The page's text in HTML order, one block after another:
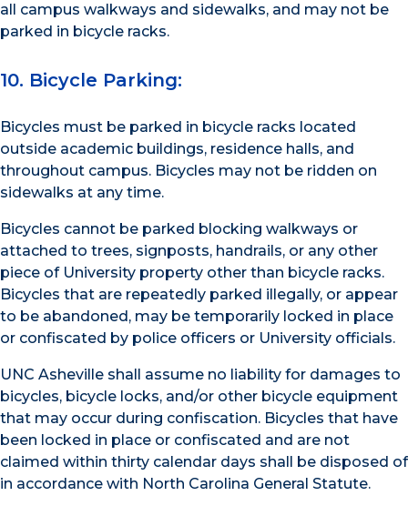
all campus walkways and sidewalks, and may not be
parked in bicycle racks.
10. Bicycle Parking:
Bicycles must be parked in bicycle racks located
outside academic buildings, residence halls, and
throughout campus. Bicycles may not be ridden on
sidewalks at any time.
Bicycles cannot be parked blocking walkways or
attached to trees, signposts, handrails, or any other
piece of University property other than bicycle racks.
Bicycles that are repeatedly parked illegally, or appear
to be abandoned, may be temporarily locked in place
or confiscated by police officers or University officials.
UNC Asheville shall assume no liability for damages to
bicycles, bicycle locks, and/or other bicycle equipment
that may occur during confiscation. Bicycles that have
been locked in place or confiscated and are not
claimed within thirty calendar days shall be disposed of
in accordance with North Carolina General Statute.